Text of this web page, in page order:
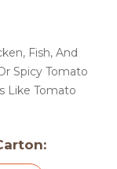
Fish, And
Spicy Tomato
Like Tomato